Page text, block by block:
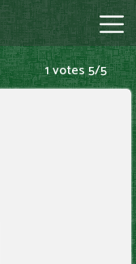
1 votes5/5